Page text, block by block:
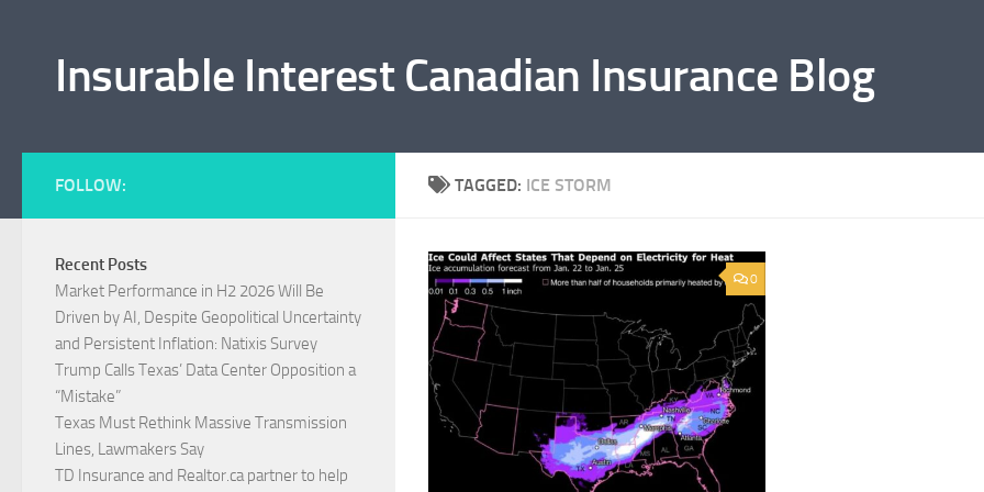
Insurable Interest Canadian Insurance Blog
TAGGED: ICE STORM
0
FOLLOW:
Recent Posts
Market Performance in H2 2026 Will Be
Driven by AI, Despite Geopolitical Uncertainty
and Persistent Inflation: Natixis Survey
Trump Calls Texas’ Data Center Opposition a
“Mistake”
Texas Must Rethink Massive Transmission
Lines, Lawmakers Say
TD Insurance and Realtor.ca partner to help